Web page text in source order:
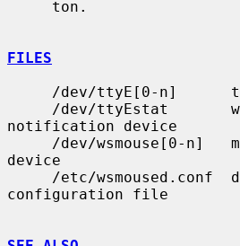
FILES
notification device
device
configuration file